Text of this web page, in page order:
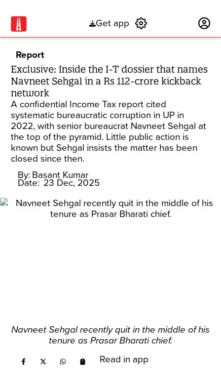
Get app
Report
Exclusive: Inside the I-T dossier that names
Navneet Sehgal in a Rs 112-crore kickback
network
A confidential Income Tax report cited
systematic bureaucratic corruption in UP in
2022, with senior bureaucrat Navneet Sehgal at
the top of the pyramid. Little public action is
known but Sehgal insists the matter has been
closed since then.
By: Basant Kumar
Date: 23 Dec, 2025
Navneet Sehgal recently quit in the middle of his
tenure as Prasar Bharati chief.
Read in app